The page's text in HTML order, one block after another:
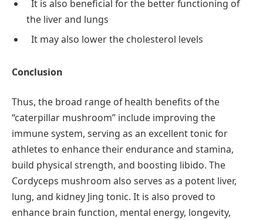
It is also beneficial for the better functioning of
the liver and lungs
It may also lower the cholesterol levels
Conclusion
Thus, the broad range of health benefits of the
“caterpillar mushroom” include improving the
immune system, serving as an excellent tonic for
athletes to enhance their endurance and stamina,
build physical strength, and boosting libido. The
Cordyceps mushroom also serves as a potent liver,
lung, and kidney Jing tonic. It is also proved to
enhance brain function, mental energy, longevity,